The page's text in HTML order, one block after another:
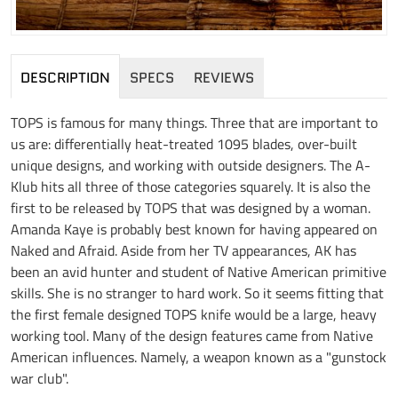
DESCRIPTION SPECS REVIEWS
TOPS is famous for many things. Three that are important to
us are: differentially heat-treated 1095 blades, over-built
unique designs, and working with outside designers. The A-
Klub hits all three of those categories squarely. It is also the
first to be released by TOPS that was designed by a woman.
Amanda Kaye is probably best known for having appeared on
Naked and Afraid. Aside from her TV appearances, AK has
been an avid hunter and student of Native American primitive
skills. She is no stranger to hard work. So it seems fitting that
the first female designed TOPS knife would be a large, heavy
working tool. Many of the design features came from Native
American influences. Namely, a weapon known as a "gunstock
war club".